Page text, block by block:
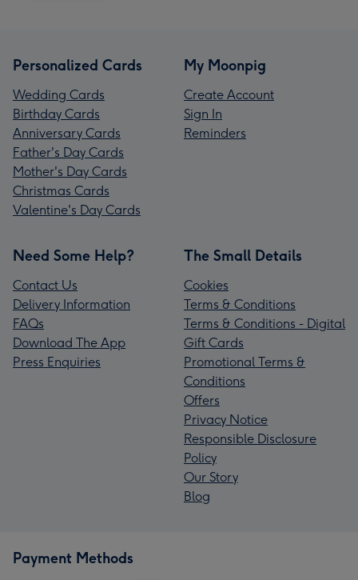
Personalized Cards
Wedding Cards
Birthday Cards
Anniversary Cards
Father's Day Cards
Mother's Day Cards
Christmas Cards
Valentine's Day Cards
My Moonpig
Create Account
Sign In
Reminders
Need Some Help?
Contact Us
Delivery Information
FAQs
Download The App
Press Enquiries
The Small Details
Cookies
Terms & Conditions
Terms & Conditions - Digital
Gift Cards
Promotional Terms &
Conditions
Offers
Privacy Notice
Responsible Disclosure
Policy
Our Story
Blog
Payment Methods